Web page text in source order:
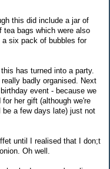
this did include a jar of
tea bags which were also
a six pack of bubbles for
has turned into a party.
badly organised. Next
event - because we
her gift (although we're
a few days late) just not
until I realised that I don;t
Oh well.